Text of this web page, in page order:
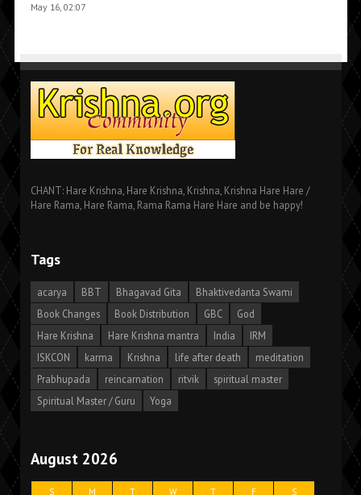
May 16, 02:07
CHANT: Hare Krishna, Hare Krishna, Krishna, Krishna Hare Hare /
Hare Rama, Hare Rama, Rama Rama Hare Hare and be happy!
Tags
acarya BBT Bhagavad Gita
Bhaktivedanta Swami
Book Changes
Book Distribution GBC
God
Hare Krishna
Hare Krishna mantra India
IRM
ISKCON
karma Krishna life after death
meditation
Prabhupada
reincarnation ritvik
spiritual master
Spiritual Master / Guru
Yoga
August 2026
S M T W T F
S